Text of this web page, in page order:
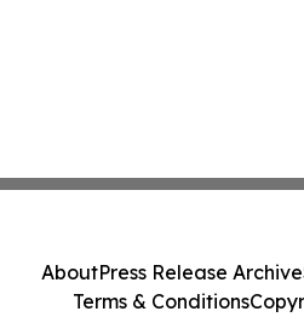
AboutPress Release Archive
Terms & Conditions